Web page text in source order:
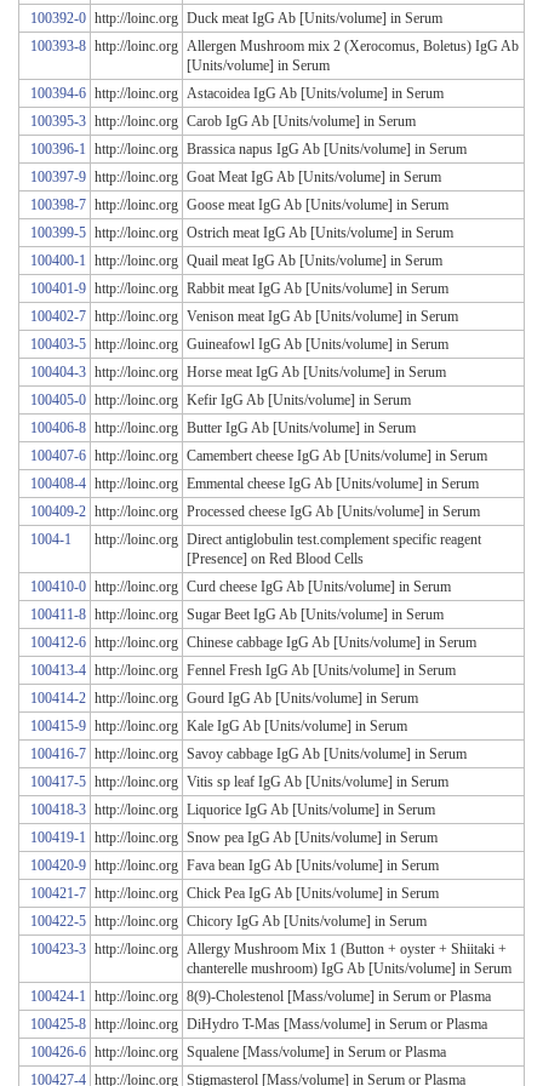
100392-0 http://loinc.org Duck meat IgG Ab [Units/volume] in Serum
100393-8 http://loinc.org Allergen Mushroom mix 2 (Xerocomus, Boletus) IgG Ab
[Units/volume] in Serum
100394-6 http://loinc.org Astacoidea IgG Ab [Units/volume] in Serum
100395-3 http://loinc.org Carob IgG Ab [Units/volume] in Serum
100396-1 http://loinc.org Brassica napus IgG Ab [Units/volume] in Serum
100397-9 http://loinc.org Goat Meat IgG Ab [Units/volume] in Serum
100398-7 http://loinc.org Goose meat IgG Ab [Units/volume] in Serum
100399-5 http://loinc.org Ostrich meat IgG Ab [Units/volume] in Serum
100400-1 http://loinc.org Quail meat IgG Ab [Units/volume] in Serum
100401-9 http://loinc.org Rabbit meat IgG Ab [Units/volume] in Serum
100402-7 http://loinc.org Venison meat IgG Ab [Units/volume] in Serum
100403-5 http://loinc.org Guineafowl IgG Ab [Units/volume] in Serum
100404-3 http://loinc.org Horse meat IgG Ab [Units/volume] in Serum
100405-0 http://loinc.org Kefir IgG Ab [Units/volume] in Serum
100406-8 http://loinc.org Butter IgG Ab [Units/volume] in Serum
100407-6 http://loinc.org Camembert cheese IgG Ab [Units/volume] in Serum
100408-4 http://loinc.org Emmental cheese IgG Ab [Units/volume] in Serum
100409-2 http://loinc.org Processed cheese IgG Ab [Units/volume] in Serum
1004-1
http://loinc.org Direct antiglobulin test.complement specific reagent
[Presence] on Red Blood Cells
100410-0 http://loinc.org Curd cheese IgG Ab [Units/volume] in Serum
100411-8 http://loinc.org Sugar Beet IgG Ab [Units/volume] in Serum
100412-6 http://loinc.org Chinese cabbage IgG Ab [Units/volume] in Serum
100413-4 http://loinc.org Fennel Fresh IgG Ab [Units/volume] in Serum
100414-2 http://loinc.org Gourd IgG Ab [Units/volume] in Serum
100415-9 http://loinc.org Kale IgG Ab [Units/volume] in Serum
100416-7 http://loinc.org Savoy cabbage IgG Ab [Units/volume] in Serum
100417-5 http://loinc.org Vitis sp leaf IgG Ab [Units/volume] in Serum
100418-3 http://loinc.org Liquorice IgG Ab [Units/volume] in Serum
100419-1 http://loinc.org Snow pea IgG Ab [Units/volume] in Serum
100420-9 http://loinc.org Fava bean IgG Ab [Units/volume] in Serum
100421-7 http://loinc.org Chick Pea IgG Ab [Units/volume] in Serum
100422-5 http://loinc.org Chicory IgG Ab [Units/volume] in Serum
100423-3 http://loinc.org Allergy Mushroom Mix 1 (Button + oyster + Shiitaki +
chanterelle mushroom) IgG Ab [Units/volume] in Serum
100424-1 http://loinc.org 8(9)-Cholestenol [Mass/volume] in Serum or Plasma
100425-8 http://loinc.org DiHydro T-Mas [Mass/volume] in Serum or Plasma
100426-6 http://loinc.org Squalene [Mass/volume] in Serum or Plasma
100427-4 http://loinc.org Stigmasterol [Mass/volume] in Serum or Plasma